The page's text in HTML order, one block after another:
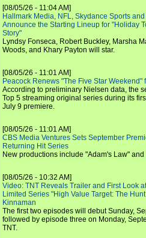
[08/05/26 - 11:04 AM]
Hallmark Media, NFL, Skydance Sports
Announce the Starting Lineup for "Holiday
Story"
Lyndsy Fonseca, Robert Buckley, Marsha
Woods, and Khary Payton will star.
[08/05/26 - 11:01 AM]
Peacock Renews "The Five Star Weekend"
According to preliminary Nielsen data, the
Top 5 streaming original series during its
July 9 premiere.
[08/05/26 - 11:01 AM]
CBS Media Ventures Sets September
Returning Hit Series
New productions include "Adam's Law"
[08/05/26 - 10:32 AM]
Video: TNT Reveals Trailer and First Look
Limited Series "High Value Target: The
Kinnaman
The first two episodes will debut Sunday,
followed by episode three on Monday,
TNT.